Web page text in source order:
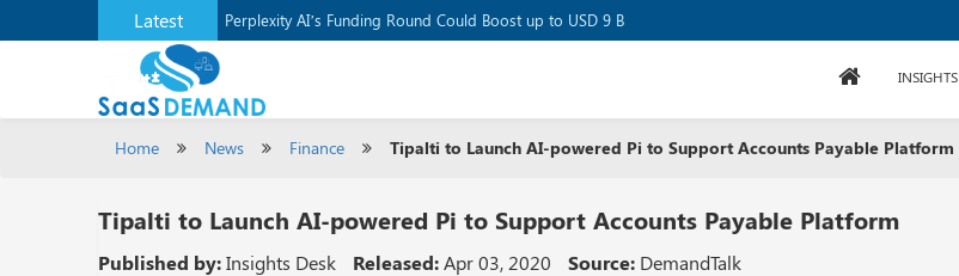
Latest Perplexity AI’s Funding Round Could Boost up to USD 9 B
Application Development Platform, Supabase Raises USD 80M
INSIGHTS
Home News Finance Tipalti to Launch AI-powered Pi to Support Accounts Payable Platform
Tipalti to Launch AI-powered Pi to Support Accounts Payable Platform
Published by:Insights Desk Released:Apr 03, 2020 Source: DemandTalk